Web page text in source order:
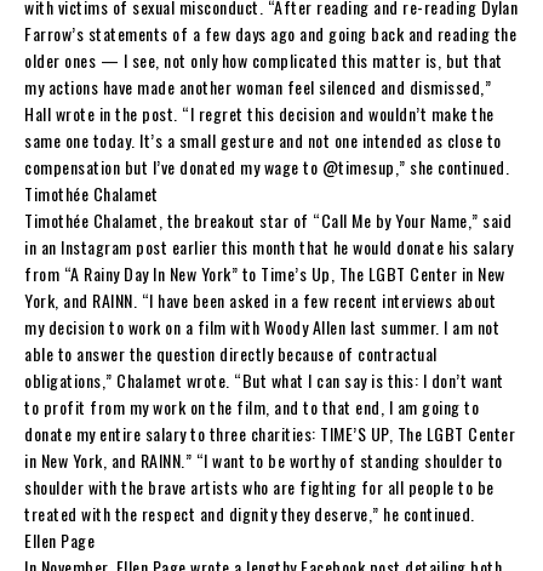
with victims of sexual misconduct. “After reading and re-reading Dylan
Farrow’s statements of a few days ago and going back and reading the
older ones — I see, not only how complicated this matter is, but that
my actions have made another woman feel silenced and dismissed,”
Hall wrote in the post. “I regret this decision and wouldn’t make the
same one today. It’s a small gesture and not one intended as close to
compensation but I’ve donated my wage to @timesup,” she continued.
Timothée Chalamet
Timothée Chalamet, the breakout star of “Call Me by Your Name,” said
in an Instagram post earlier this month that he would donate his salary
from “A Rainy Day In New York” to Time’s Up, The LGBT Center in New
York, and RAINN. “I have been asked in a few recent interviews about
my decision to work on a film with Woody Allen last summer. I am not
able to answer the question directly because of contractual
obligations,” Chalamet wrote. “But what I can say is this: I don’t want
to profit from my work on the film, and to that end, I am going to
donate my entire salary to three charities: TIME’S UP, The LGBT Center
in New York, and RAINN.” “I want to be worthy of standing shoulder to
shoulder with the brave artists who are fighting for all people to be
treated with the respect and dignity they deserve,” he continued.
Ellen Page